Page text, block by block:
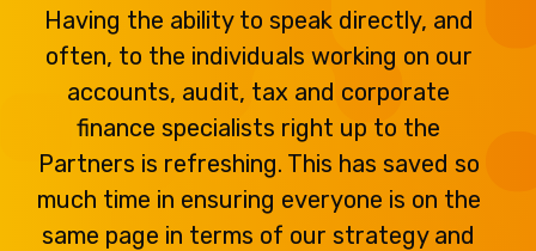
Having the ability to speak directly, and
often, to the individuals working on our
accounts, audit, tax and corporate
finance specialists right up to the
Partners is refreshing. This has saved so
much time in ensuring everyone is on the
same page in terms of our strategy and